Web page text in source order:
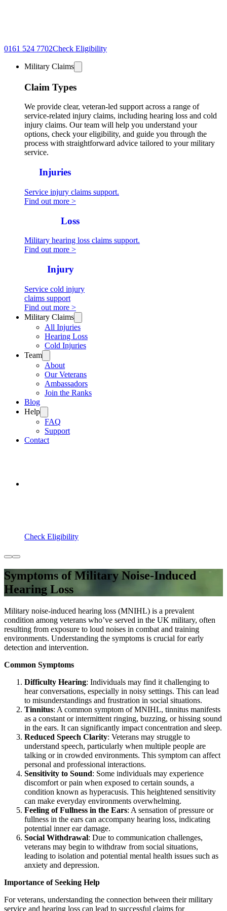
0161 524 7702Check Eligibility
Military Claims
Claim Types
We provide clear, veteran-led support across a range of
service-related injury claims, including hearing loss and cold
injury claims. Our team will help you understand your
options, check your eligibility, and guide you through the
process with straightforward advice tailored to your military
service.
Injuries
Service injury claims support.
Find out more >
Loss
Military hearing loss claims support.
Find out more >
Injury
Service cold injury
claims support
Find out more >
Military Claims
All Injuries
Hearing Loss
Cold Injuries
Team
About
Our Veterans
Ambassadors
Join the Ranks
Blog
Help
FAQ
Support
Contact
Check Eligibility
Symptoms of Military Noise-Induced
Hearing Loss
Military noise-induced hearing loss (MNIHL) is a prevalent
condition among veterans who’ve served in the UK military, often
resulting from exposure to loud noises in combat and training
environments. Understanding the symptoms is crucial for early
detection and intervention.
Common Symptoms
Difficulty Hearing: Individuals may find it challenging to
hear conversations, especially in noisy settings. This can lead
to misunderstandings and frustration in social situations.
Tinnitus: A common symptom of MNIHL, tinnitus manifests
as a constant or intermittent ringing, buzzing, or hissing sound
in the ears. It can significantly impact concentration and sleep.
Reduced Speech Clarity: Veterans may struggle to
understand speech, particularly when multiple people are
talking or in crowded environments. This symptom can affect
personal and professional interactions.
Sensitivity to Sound: Some individuals may experience
discomfort or pain when exposed to certain sounds, a
condition known as hyperacusis. This heightened sensitivity
can make everyday environments overwhelming.
Feeling of Fullness in the Ears: A sensation of pressure or
fullness in the ears can accompany hearing loss, indicating
potential inner ear damage.
Social Withdrawal: Due to communication challenges,
veterans may begin to withdraw from social situations,
leading to isolation and potential mental health issues such as
anxiety and depression.
Importance of Seeking Help
For veterans, understanding the connection between their military
service and hearing loss can lead to successful claims for